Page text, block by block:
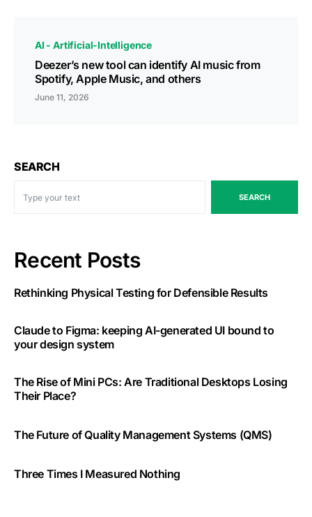
AI - Artificial-Intelligence
Deezer’s new tool can identify AI music from
Spotify, Apple Music, and others
June 11, 2026
SEARCH
SEARCH
Recent Posts
Rethinking Physical Testing for Defensible Results
Claude to Figma: keeping AI-generated UI bound to
your design system
The Rise of Mini PCs: Are Traditional Desktops Losing
Their Place?
The Future of Quality Management Systems (QMS)
Three Times I Measured Nothing